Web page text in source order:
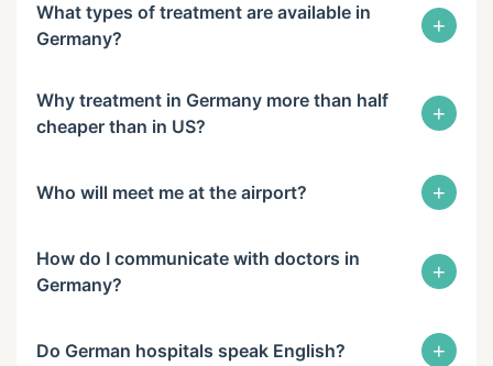
What types of treatment are available in
Germany?
+
Why treatment in Germany more than half
cheaper than in US?
+
Who will meet me at the airport? +
How do I communicate with doctors in
Germany?
+
Do German hospitals speak English? +